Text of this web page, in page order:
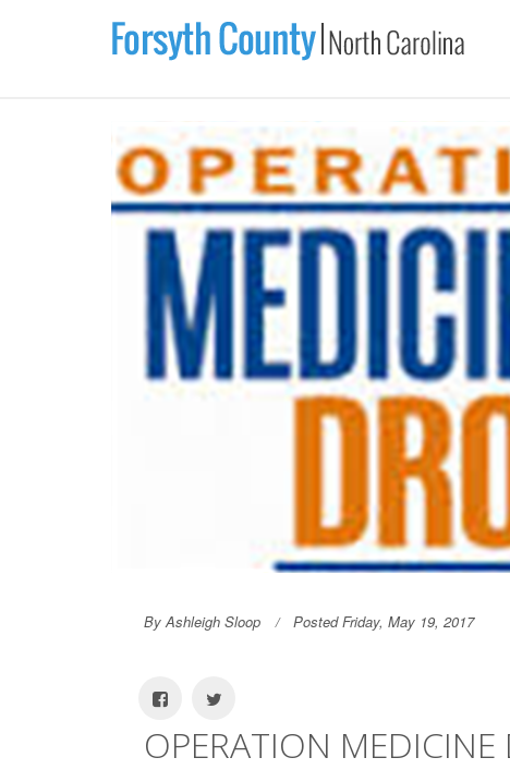
By Ashleigh Sloop Posted Friday, May 19, 2017
OPERATION MEDICINE